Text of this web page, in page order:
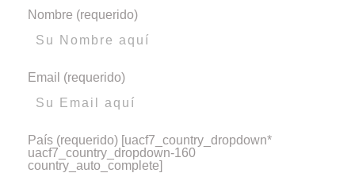
Nombre (requerido)
Email (requerido)
País (requerido) [uacf7_country_dropdown*
uacf7_country_dropdown-160
country_auto_complete]